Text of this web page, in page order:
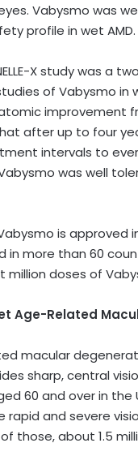
Vabysmo was
profile in wet AMD.
X study was a
studies of Vabysmo
improvement
after up to four
intervals to
Vabysmo was well
is approved
in more than 60
million doses of
Age-Related
macular
sharp, central
60 and over in the
rapid and severe
of those, about 1.5